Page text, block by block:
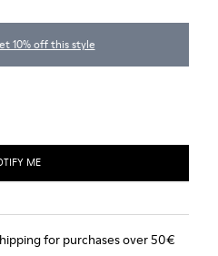
10% off this style
ME
for purchases over 50€